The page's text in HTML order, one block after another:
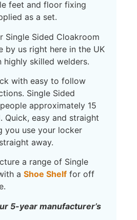
feet and floor fixing
as a set.
Single Sided Cloakroom
by us right here in the UK
highly skilled welders.
with easy to follow
Single Sided
approximately 15
Quick, easy and straight
you use your locker
away.
a range of Single
a Shoe Shelf for off
5-year manufacturer’s